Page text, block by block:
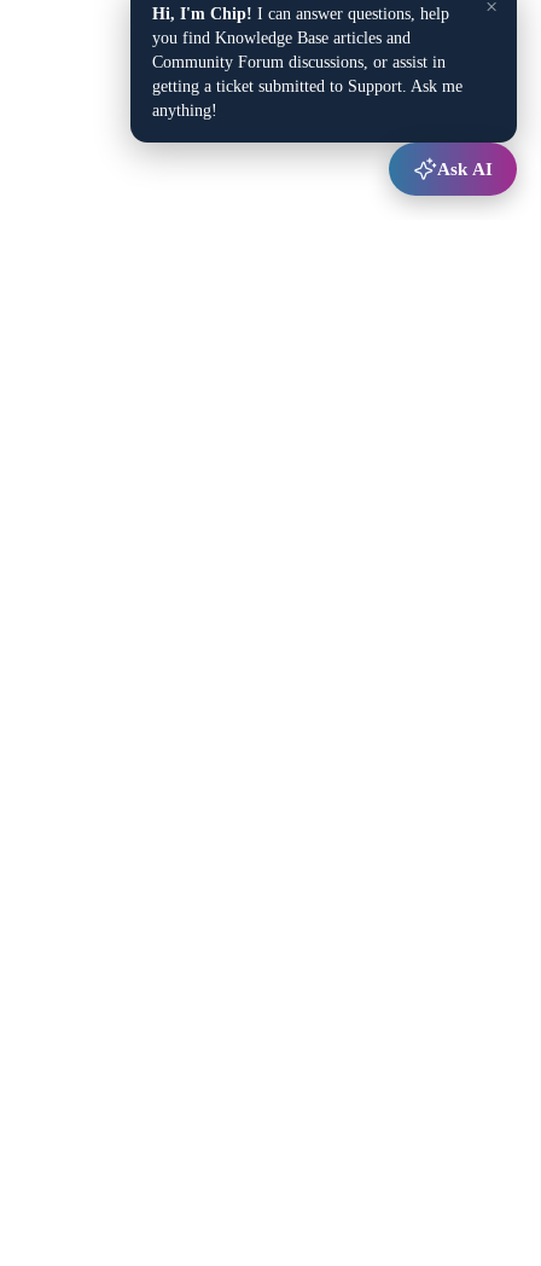
×
Hi, I'm Chip! I can answer questions, help
you find Knowledge Base articles and
Community Forum discussions, or assist in
getting a ticket submitted to Support. Ask me
anything!
Ask AI